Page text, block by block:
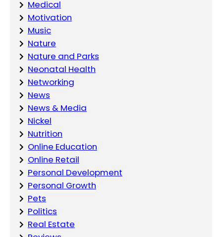
Medical
Motivation
Music
Nature
Nature and Parks
Neonatal Health
Networking
News
News & Media
Nickel
Nutrition
Online Education
Online Retail
Personal Development
Personal Growth
Pets
Politics
Real Estate